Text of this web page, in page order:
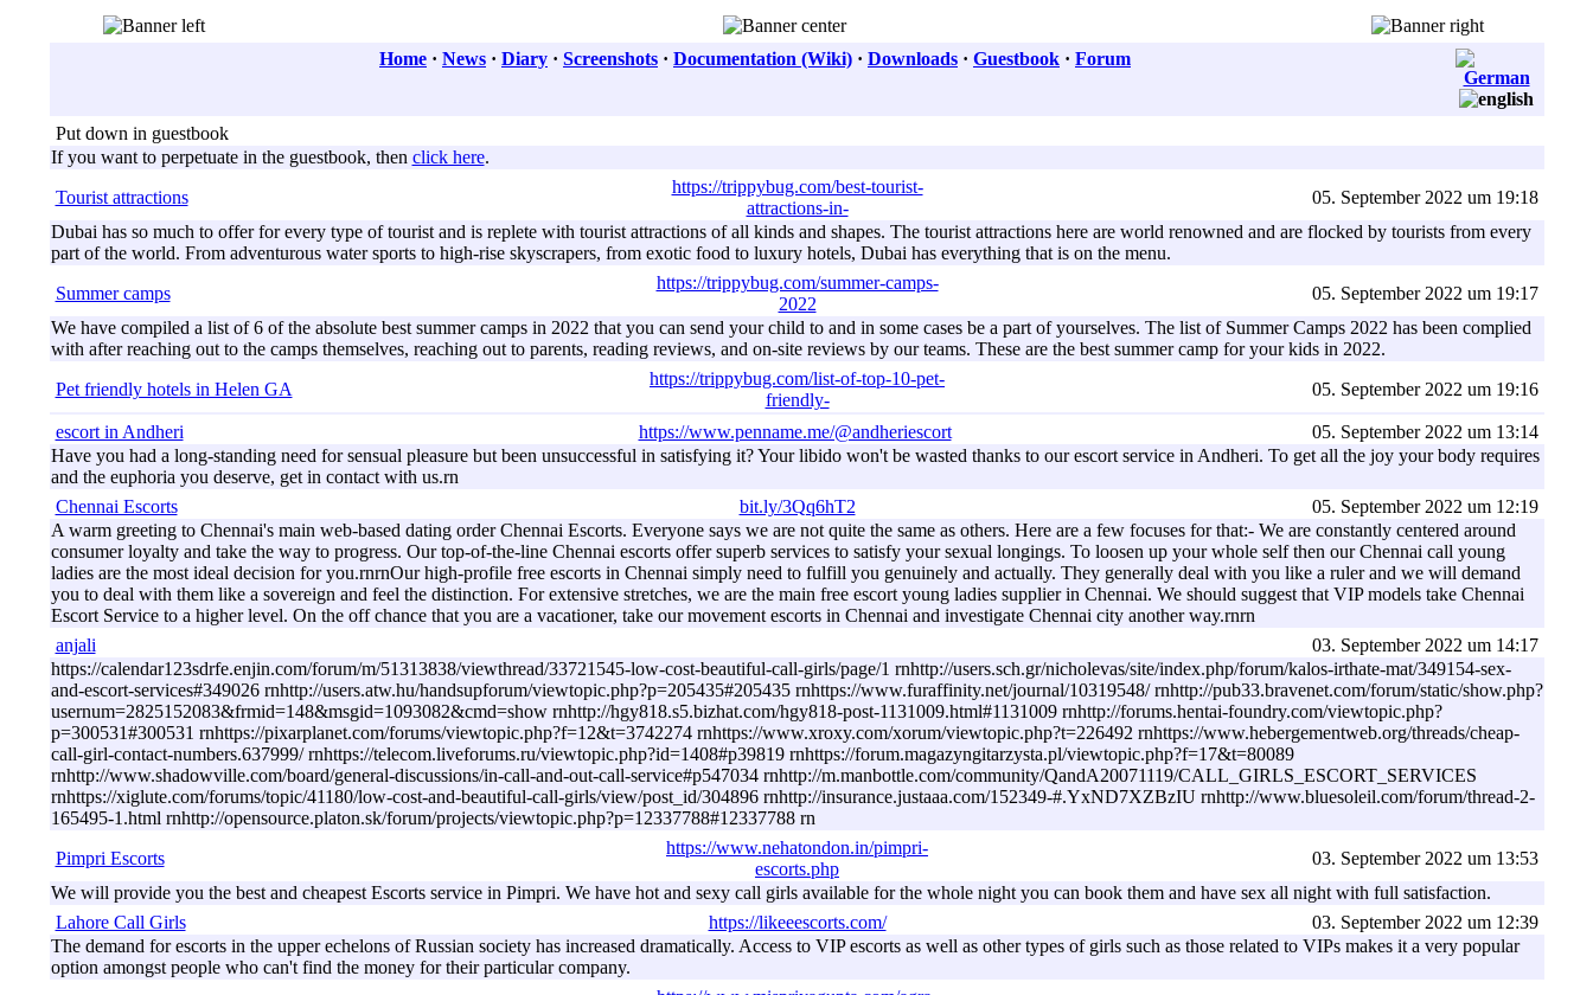
Home · News · Diary · Screenshots · Documentation (Wiki) · Downloads · Guestbook · Forum
Put down in guestbook
If you want to perpetuate in the guestbook, then click here.
Tourist attractions
https://trippybug.com/best-tourist-
attractions-in-
05. September 2022 um 19:18
Dubai has so much to offer for every type of tourist and is replete with tourist attractions of all kinds and shapes. The tourist attractions here are world renowned and are flocked by tourists from every
part of the world. From adventurous water sports to high-rise skyscrapers, from exotic food to luxury hotels, Dubai has everything that is on the menu.
Summer camps
https://trippybug.com/summer-camps-
2022
05. September 2022 um 19:17
We have compiled a list of 6 of the absolute best summer camps in 2022 that you can send your child to and in some cases be a part of yourselves. The list of Summer Camps 2022 has been complied
with after reaching out to the camps themselves, reaching out to parents, reading reviews, and on-site reviews by our teams. These are the best summer camp for your kids in 2022.
Pet friendly hotels in Helen GA
https://trippybug.com/list-of-top-10-pet-
friendly-
05. September 2022 um 19:16
escort in Andheri https://www.penname.me/@andheriescort
05. September 2022 um 13:14
Have you had a long-standing need for sensual pleasure but been unsuccessful in satisfying it? Your libido won't be wasted thanks to our escort service in Andheri. To get all the joy your body requires
and the euphoria you deserve, get in contact with us.rn
Chennai Escorts
bit.ly/3Qq6hT2
05. September 2022 um 12:19
A warm greeting to Chennai's main web-based dating order Chennai Escorts. Everyone says we are not quite the same as others. Here are a few focuses for that:- We are constantly centered around
consumer loyalty and take the way to progress. Our top-of-the-line Chennai escorts offer superb services to satisfy your sexual longings. To loosen up your whole self then our Chennai call young
ladies are the most ideal decision for you.rnrnOur high-profile free escorts in Chennai simply need to fulfill you genuinely and actually. They generally deal with you like a ruler and we will demand
you to deal with them like a sovereign and feel the distinction. For extensive stretches, we are the main free escort young ladies supplier in Chennai. We should suggest that VIP models take Chennai
Escort Service to a higher level. On the off chance that you are a vacationer, take our movement escorts in Chennai and investigate Chennai city another way.rnrn
anjali
03. September 2022 um 14:17
https://calendar123sdrfe.enjin.com/forum/m/51313838/viewthread/33721545-low-cost-beautiful-call-girls/page/1 rnhttp://users.sch.gr/nicholevas/site/index.php/forum/kalos-irthate-mat/349154-sex-
and-escort-services#349026 rnhttp://users.atw.hu/handsupforum/viewtopic.php?p=205435#205435 rnhttps://www.furaffinity.net/journal/10319548/ rnhttp://pub33.bravenet.com/forum/static/show.php?
usernum=2825152083&frmid=148&msgid=1093082&cmd=show rnhttp://hgy818.s5.bizhat.com/hgy818-post-1131009.html#1131009 rnhttp://forums.hentai-foundry.com/viewtopic.php?
p=300531#300531 rnhttps://pixarplanet.com/forums/viewtopic.php?f=12&t=3742274 rnhttps://www.xroxy.com/xorum/viewtopic.php?t=226492 rnhttps://www.hebergementweb.org/threads/cheap-
call-girl-contact-numbers.637999/ rnhttps://telecom.liveforums.ru/viewtopic.php?id=1408#p39819 rnhttps://forum.magazyngitarzysta.pl/viewtopic.php?f=17&t=80089
rnhttp://www.shadowville.com/board/general-discussions/in-call-and-out-call-service#p547034 rnhttp://m.manbottle.com/community/QandA20071119/CALL_GIRLS_ESCORT_SERVICES
rnhttps://xiglute.com/forums/topic/41180/low-cost-and-beautiful-call-girls/view/post_id/304896 rnhttp://insurance.justaaa.com/152349-#.YxND7XZBzIU rnhttp://www.bluesoleil.com/forum/thread-2-
165495-1.html rnhttp://opensource.platon.sk/forum/projects/viewtopic.php?p=12337788#12337788 rn
Pimpri Escorts
https://www.nehatondon.in/pimpri-
escorts.php
03. September 2022 um 13:53
We will provide you the best and cheapest Escorts service in Pimpri. We have hot and sexy call girls available for the whole night you can book them and have sex all night with full satisfaction.
Lahore Call Girls
https://likeeescorts.com/
03. September 2022 um 12:39
The demand for escorts in the upper echelons of Russian society has increased dramatically. Access to VIP escorts as well as other types of girls such as those related to VIPs makes it a very popular
option amongst people who can't find the money for their particular company.